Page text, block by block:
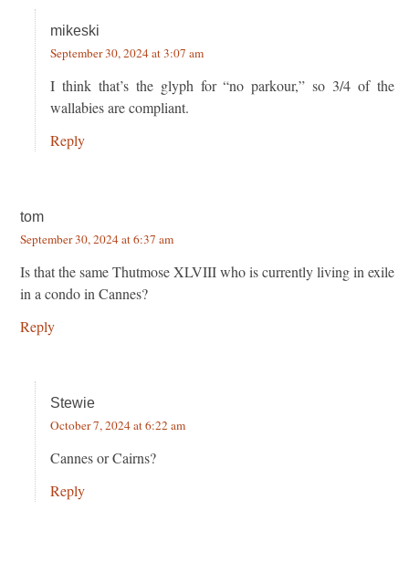
mikeski
September 30, 2024 at 3:07 am
I think that’s the glyph for “no parkour,” so 3/4 of the
wallabies are compliant.
Reply
tom
September 30, 2024 at 6:37 am
Is that the same Thutmose XLVIII who is currently living in exile
in a condo in Cannes?
Reply
Stewie
October 7, 2024 at 6:22 am
Cannes or Cairns?
Reply